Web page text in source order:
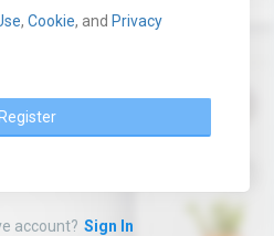
,Cookie, and Privacy
Register
account? Sign In